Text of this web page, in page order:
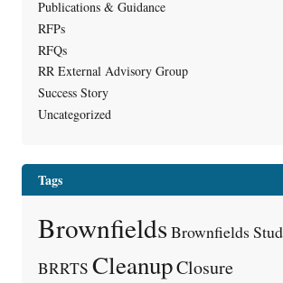
Publications & Guidance
RFPs
RFQs
RR External Advisory Group
Success Story
Uncategorized
Tags
BrownfieldsBrownfields
BRRTS CleanupClosure